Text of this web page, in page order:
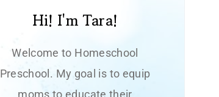
Hi! I'm Tara!
Welcome to Homeschool
Preschool. My goal is to equip
moms to educate their